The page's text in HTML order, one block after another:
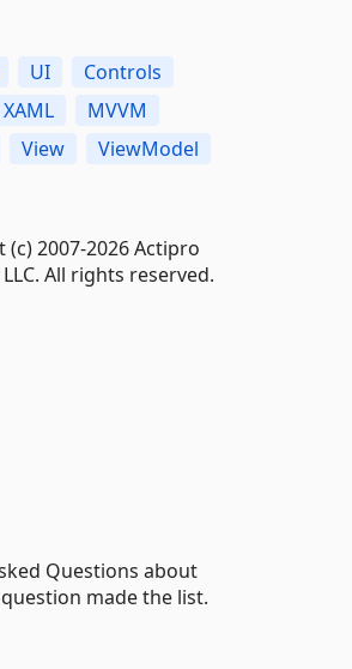
UI
Controls
XAML
MVVM
View
ViewModel
(c) 2007-2026 Actipro
All rights reserved.
Questions about
made the list.